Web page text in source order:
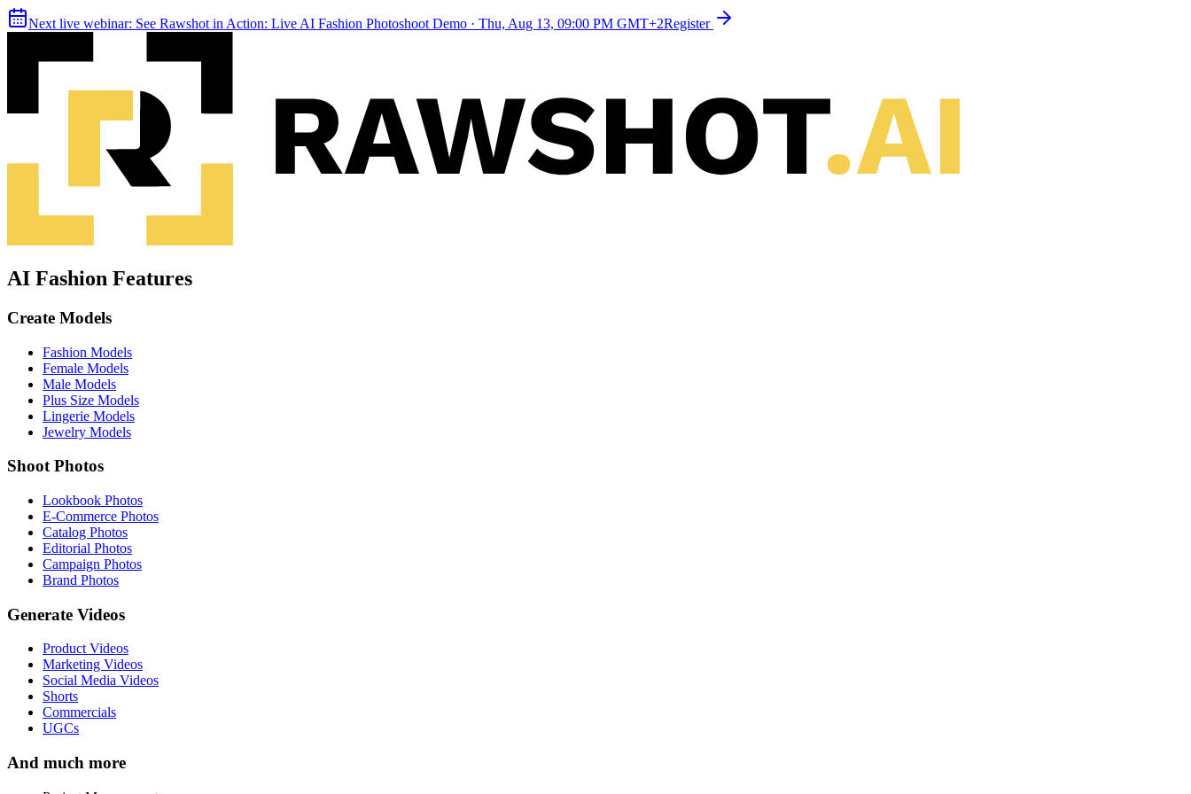
Next live webinar: See Rawshot in Action: Live AI Fashion Photoshoot Demo · Thu, Aug 13, 09:00 PM GMT+2Register
AI Fashion Features
Create Models
Fashion Models
Female Models
Male Models
Plus Size Models
Lingerie Models
Jewelry Models
Shoot Photos
Lookbook Photos
E-Commerce Photos
Catalog Photos
Editorial Photos
Campaign Photos
Brand Photos
Generate Videos
Product Videos
Marketing Videos
Social Media Videos
Shorts
Commercials
UGCs
And much more